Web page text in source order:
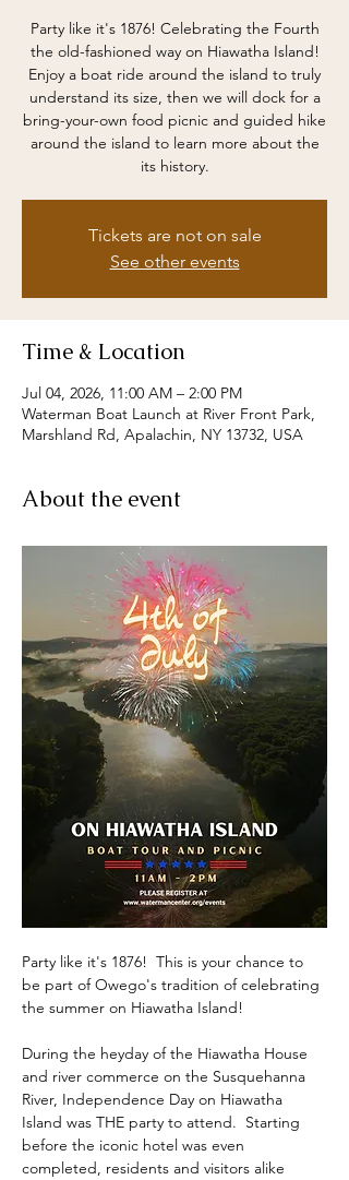
Party like it's 1876! Celebrating the Fourth
the old-fashioned way on Hiawatha Island!
Enjoy a boat ride around the island to truly
understand its size, then we will dock for a
bring-your-own food picnic and guided hike
around the island to learn more about the
its history.
Tickets are not on sale
See other events
Time & Location
Jul 04, 2026, 11:00 AM – 2:00 PM
Waterman Boat Launch at River Front Park,
Marshland Rd, Apalachin, NY 13732, USA
About the event
Party like it's 1876!  This is your chance to
be part of Owego's tradition of celebrating
the summer on Hiawatha Island!
During the heyday of the Hiawatha House
and river commerce on the Susquehanna
River, Independence Day on Hiawatha
Island was THE party to attend.  Starting
before the iconic hotel was even
completed, residents and visitors alike